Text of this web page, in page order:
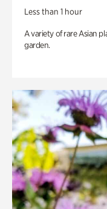
Less than 1 hour
A variety of rare Asian
garden.